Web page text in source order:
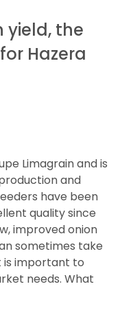
yield, the
Hazera
Limagrain and is
and
have been
quality since
improved onion
sometimes take
is important to
needs. What